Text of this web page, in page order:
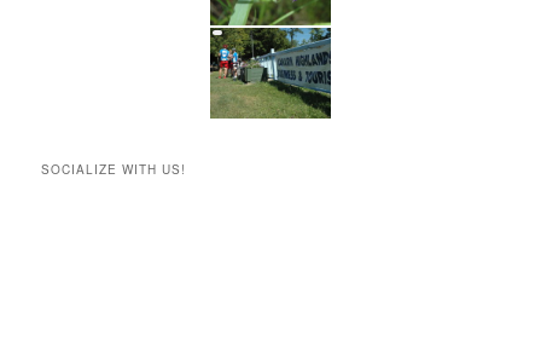
SOCIALIZE WITH US!